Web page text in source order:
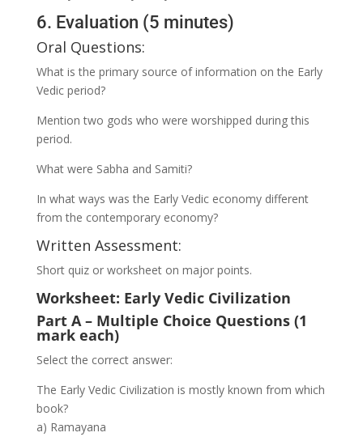
6. Evaluation (5 minutes)
Oral Questions:
What is the primary source of information on the Early
Vedic period?
Mention two gods who were worshipped during this
period.
What were Sabha and Samiti?
In what ways was the Early Vedic economy different
from the contemporary economy?
Written Assessment:
Short quiz or worksheet on major points.
Worksheet: Early Vedic Civilization
Part A – Multiple Choice Questions (1
mark each)
Select the correct answer:
The Early Vedic Civilization is mostly known from which
book?
a) Ramayana